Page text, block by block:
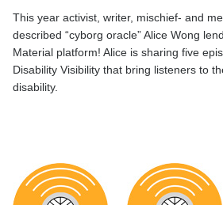
This year activist, writer, mischief- and
described “cyborg oracle” Alice Wong
Material platform! Alice is sharing five
Disability Visibility that bring listeners to
disability.